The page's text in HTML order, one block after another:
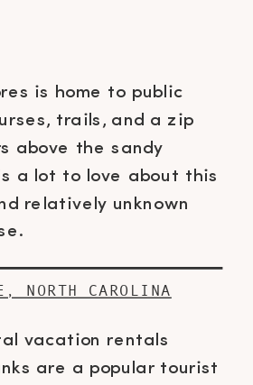
is home to public
trails, and a zip
above the sandy
a lot to love about this
relatively unknown
NORTH CAROLINA
are a popular tourist